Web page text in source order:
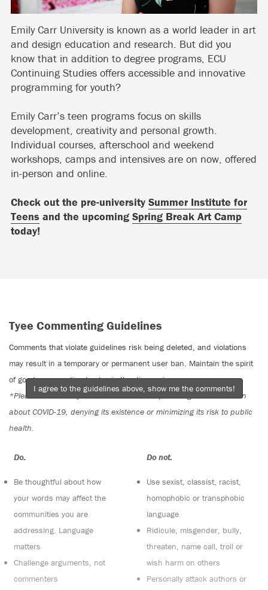
Emily Carr University is known as a world leader in art
and design education and research. But did you
know that in addition to degree programs, ECU
Continuing Studies offers accessible and innovative
programming for youth?
Emily Carr’s teen programs focus on skills
development, creativity and personal growth.
Individual courses, afterschool and weekend
workshops, camps and intensives are on now, offered
in-person and online.
Check out the pre-university Summer Institute for
Teens and the upcoming Spring Break Art Camp
today!
Tyee Commenting Guidelines
Comments that violate guidelines risk being deleted, and violations
may result in a temporary or permanent user ban. Maintain the spirit
of good conversation to stay in the discussion.
*Please note The Tyee is not a forum for spreading misinformation
about COVID-19, denying its existence or minimizing its risk to public
health.
Do:
Be thoughtful about how
your words may affect the
communities you are
addressing. Language
matters
Challenge arguments, not
commenters
Do not:
Use sexist, classist, racist,
homophobic or transphobic
language
Ridicule, misgender, bully,
threaten, name call, troll or
wish harm on others
Personally attack authors or
I agree to the guidelines above, show me the comments!